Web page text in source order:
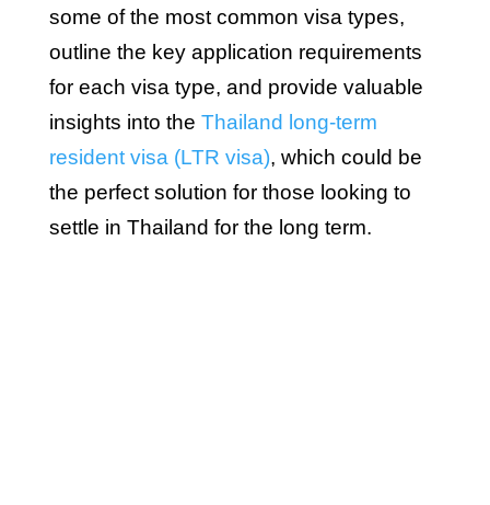
some of the most common visa types,
outline the key application requirements
for each visa type, and provide valuable
insights into the Thailand long-term
resident visa (LTR visa), which could be
the perfect solution for those looking to
settle in Thailand for the long term.